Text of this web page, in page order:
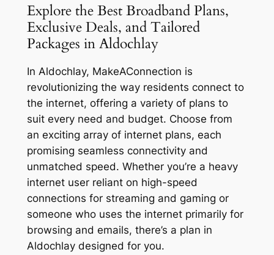
Explore the Best Broadband Plans,
Exclusive Deals, and Tailored
Packages in Aldochlay
In Aldochlay, MakeAConnection is
revolutionizing the way residents connect to
the internet, offering a variety of plans to
suit every need and budget. Choose from
an exciting array of internet plans, each
promising seamless connectivity and
unmatched speed. Whether you’re a heavy
internet user reliant on high-speed
connections for streaming and gaming or
someone who uses the internet primarily for
browsing and emails, there’s a plan in
Aldochlay designed for you.